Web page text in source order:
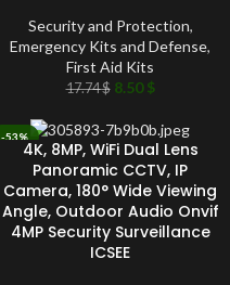
Security and Protection,
Emergency Kits and Defense,
First Aid Kits
17.74$ 8.50$
-53%
SOLD OUT
4K, 8MP, WiFi Dual Lens
Panoramic CCTV, IP
Camera, 180° Wide Viewing
Angle, Outdoor Audio Onvif
4MP Security Surveillance
ICSEE